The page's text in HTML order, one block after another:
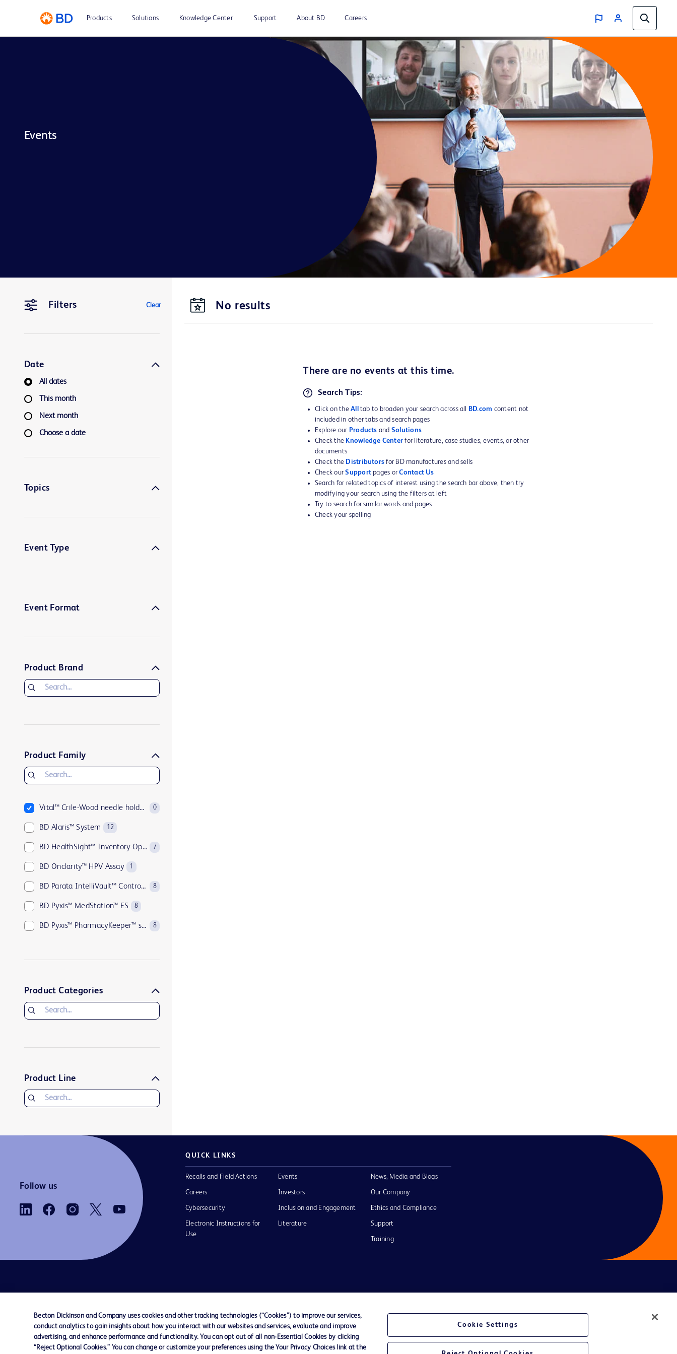
Products Solutions Knowledge Center Support About BD Careers
Events
Filters Clear
Date
All dates
This month
Next month
Choose a date
Topics
Event Type
Event Format
Product Brand
Product Family
Vital™ Crile-Wood needle holders 0
BD Alaris™ System 12
BD HealthSight™ Inventory Optimization 7
BD Onclarity™ HPV Assay 1
BD Parata IntelliVault™ Controlled Substance Management Solution 8
BD Pyxis™ MedStation™ ES 8
BD Pyxis™ PharmacyKeeper™ software suite 8
Product Categories
Product Line
No results
There are no events at this time.
Search Tips:
Click on theAll tab to broaden your search across all BD.com content not
included in other tabs and search pages
Explore our Products and Solutions
Check the Knowledge Center for literature, case studies, events, or other
documents
Check the Distributors for BD manufactures and sells
Check ourSupport pages orContact Us
Search for related topics of interest using the search bar above, then try
modifying your search using the filters at left
Try to search for similar words and pages
Check your spelling
Follow us
QUICK LINKS
Recalls and Field Actions
Careers
Cybersecurity
Electronic Instructions for
Use
Events
Investors
Inclusion and Engagement
Literature
News, Media and Blogs
Our Company
Ethics and Compliance
Support
Training
© 2026 BD. All rights reserved. BD and the BD Logo
are trademarks of Becton, Dickinson and Company. All
other trademarks are the property of their respective
Becton Dickinson and Company uses cookies and other tracking technologies (“Cookies”) to improve our services,
conduct analytics to gain insights about how you interact with our websites and services, evaluate and improve
advertising, and enhance performance and functionality. You can opt out of all non-Essential Cookies by clicking
“Reject Optional Cookies.” You can change or customize your preferences using the Your Privacy Choices link at the
Cookie Settings